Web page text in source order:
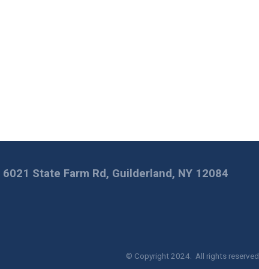
6021 State Farm Rd, Guilderland, NY 12084
© Copyright 2024. All rights reserved.